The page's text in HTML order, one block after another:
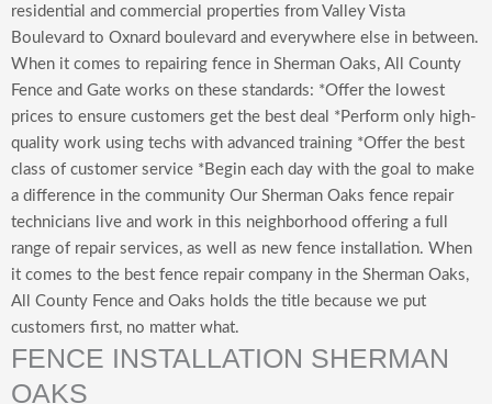
residential and commercial properties from Valley Vista
Boulevard to Oxnard boulevard and everywhere else in between.
When it comes to repairing fence in Sherman Oaks, All County
Fence and Gate works on these standards: *Offer the lowest
prices to ensure customers get the best deal *Perform only high-
quality work using techs with advanced training *Offer the best
class of customer service *Begin each day with the goal to make
a difference in the community Our Sherman Oaks fence repair
technicians live and work in this neighborhood offering a full
range of repair services, as well as new fence installation. When
it comes to the best fence repair company in the Sherman Oaks,
All County Fence and Oaks holds the title because we put
customers first, no matter what.
FENCE INSTALLATION SHERMAN
OAKS